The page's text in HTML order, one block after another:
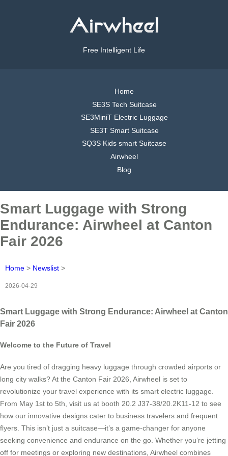
Free Intelligent Life
Home
SE3S Tech Suitcase
SE3MiniT Electric Luggage
SE3T Smart Suitcase
SQ3S Kids smart Suitcase
Airwheel
Blog
Smart Luggage with Strong
Endurance: Airwheel at Canton
Fair 2026
Home > Newslist >
2026-04-29
Smart Luggage with Strong Endurance: Airwheel at Canton
Fair 2026
Welcome to the Future of Travel
Are you tired of dragging heavy luggage through crowded airports or
long city walks? At the Canton Fair 2026, Airwheel is set to
revolutionize your travel experience with its smart electric luggage.
From May 1st to 5th, visit us at booth 20.2 J37-38/20.2K11-12 to see
how our innovative designs cater to business travelers and frequent
flyers. This isn’t just a suitcase—it’s a game-changer for anyone
seeking convenience and endurance on the go. Whether you’re jetting
off for meetings or exploring new destinations, Airwheel combines